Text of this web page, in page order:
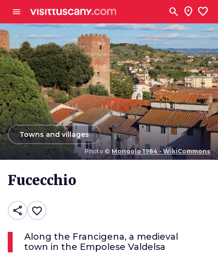
menu search location_on favorite
Photo © Mongolo 1984 - WikiCommons
arrow_backTowns and villages
Fucecchio
share favorite_border
Along the Francigena, a medieval
town in the Empolese Valdelsa